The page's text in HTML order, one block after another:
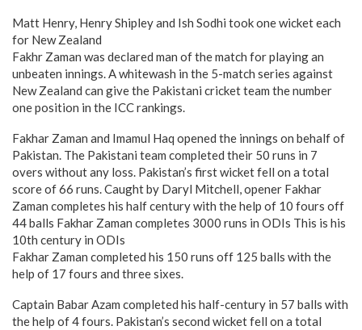
Matt Henry, Henry Shipley and Ish Sodhi took one wicket each
for New Zealand
Fakhr Zaman was declared man of the match for playing an
unbeaten innings. A whitewash in the 5-match series against
New Zealand can give the Pakistani cricket team the number
one position in the ICC rankings.
Fakhar Zaman and Imamul Haq opened the innings on behalf of
Pakistan. The Pakistani team completed their 50 runs in 7
overs without any loss. Pakistan’s first wicket fell on a total
score of 66 runs. Caught by Daryl Mitchell, opener Fakhar
Zaman completes his half century with the help of 10 fours off
44 balls Fakhar Zaman completes 3000 runs in ODIs This is his
10th century in ODIs
Fakhar Zaman completed his 150 runs off 125 balls with the
help of 17 fours and three sixes.
Captain Babar Azam completed his half-century in 57 balls with
the help of 4 fours. Pakistan’s second wicket fell on a total